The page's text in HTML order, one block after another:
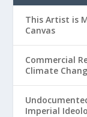
This Artist is
Canvas
Commercial
Climate
Imperial